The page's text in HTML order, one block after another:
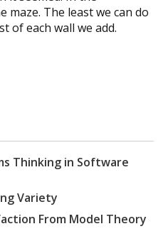
maze. The least we can do
of each wall we add.
Thinking in Software
Variety
From Model Theory